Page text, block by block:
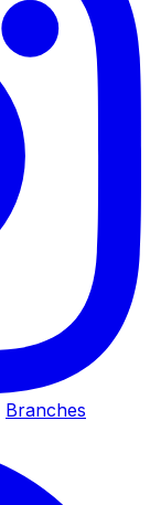
Branches